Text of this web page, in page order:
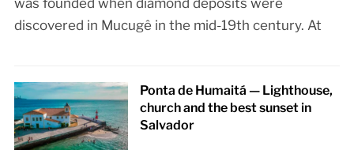
was founded when diamond deposits were
discovered in Mucugê in the mid-19th century. At
Ponta de Humaitá — Lighthouse,
church and the best sunset in
Salvador